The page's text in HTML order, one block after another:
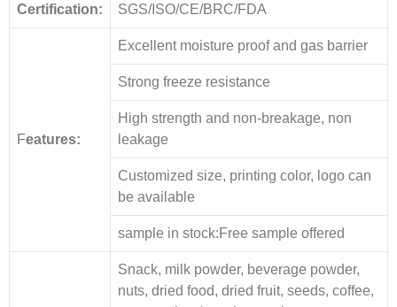
Certification: SGS/ISO/CE/BRC/FDA
Features:
Excellent moisture proof and gas barrier
Strong freeze resistance
High strength and non-breakage, non
leakage
Customized size, printing color, logo can
be available
sample in stock:Free sample offered
Snack, milk powder, beverage powder,
nuts, dried food, dried fruit, seeds, coffee,